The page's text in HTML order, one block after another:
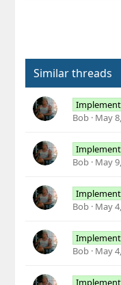
Similar threads
Bob May
Bob May
Bob May
Bob May